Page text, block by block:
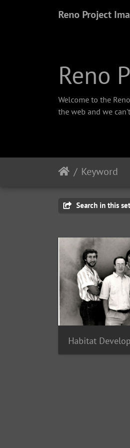
Reno Project
Reno
Welcome to the
the web and we
Keyword
Search in this set